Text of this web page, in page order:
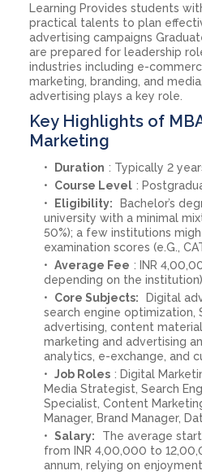
Learning Provides students
practical talents to plan
advertising campaigns
are prepared for leadership
industries including e-
marketing, branding, and
advertising plays a key role.
Key Highlights of
Marketing
Duration : Typically 2
Course Level :
Eligibility:
Bachelor’s
university with a minimal
50%); a few institutions
examination scores (e.G.,
Average Fee : INR
depending on the institution)
Core Subjects:
Digital
search engine optimization,
advertising, content
marketing and advertising
analytics, e-exchange, and
Job Roles : Digital
Media Strategist, Search
Specialist, Content
Manager, Brand Manager,
Salary:
The average
from INR 4,00,000 to
annum, relying on